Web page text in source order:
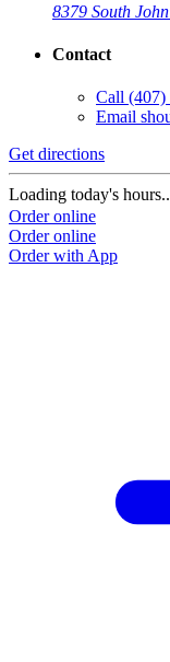
8379 South
Contact
Call (407)
Email
Get directions
Loading today's
Order online
Order online
Order with App